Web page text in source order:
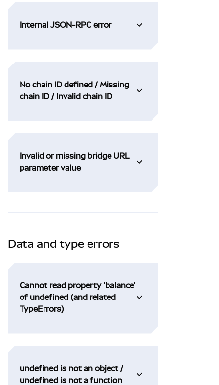
Internal JSON-RPC error
No chain ID defined / Missing
chain ID / Invalid chain ID
Invalid or missing bridge URL
parameter value
Data and type errors
Cannot read property 'balance'
of undefined (and related
TypeErrors)
undefined is not an object /
undefined is not a function